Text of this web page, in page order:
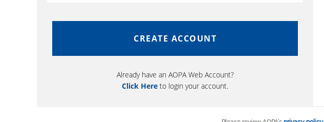
Already have an AOPA Web Account?
Click Here to login your account.